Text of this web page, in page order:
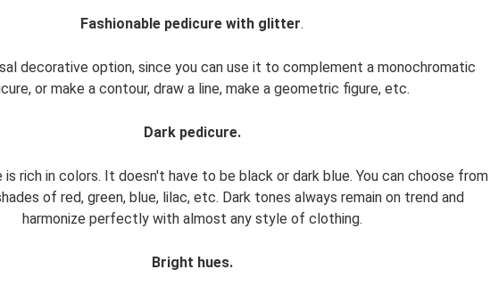
Fashionable pedicure with glitter.
decorative option, since you can use it to complement a monochromatic
or make a contour, draw a line, make a geometric figure, etc.
Dark pedicure.
rich in colors. It doesn't have to be black or dark blue. You can choose from
of red, green, blue, lilac, etc. Dark tones always remain on trend and
harmonize perfectly with almost any style of clothing.
Bright hues.